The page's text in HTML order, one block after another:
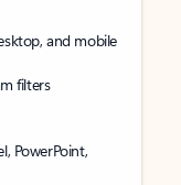
and mobile
filters
PowerPoint,